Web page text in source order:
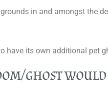
in and amongst the
have its own additional pet
ghost would